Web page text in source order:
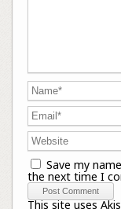
Save my
the next time I
This site uses